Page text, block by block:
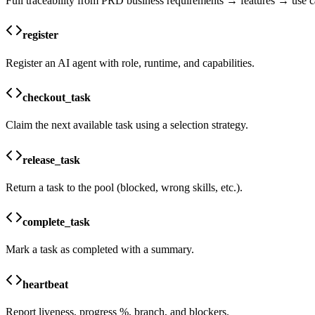
register
Register an AI agent with role, runtime, and capabilities.
checkout_task
Claim the next available task using a selection strategy.
release_task
Return a task to the pool (blocked, wrong skills, etc.).
complete_task
Mark a task as completed with a summary.
heartbeat
Report liveness, progress %, branch, and blockers.